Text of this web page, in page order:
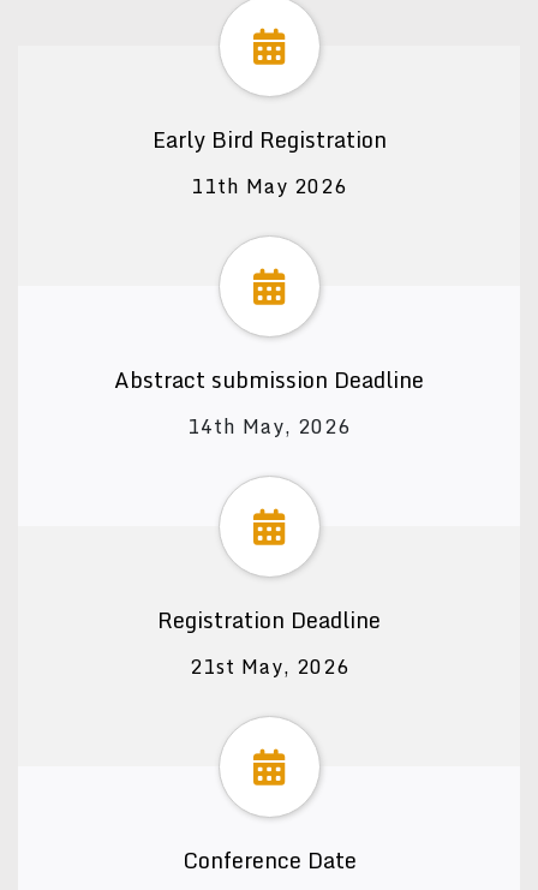
Early Bird Registration
11th May 2026
Abstract submission Deadline
14th May, 2026
Registration Deadline
21st May, 2026
Conference Date